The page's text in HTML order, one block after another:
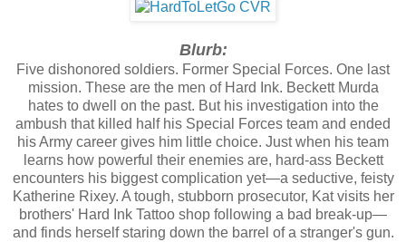
Blurb:
Five dishonored soldiers. Former Special Forces. One last
mission. These are the men of Hard Ink. Beckett Murda
hates to dwell on the past. But his investigation into the
ambush that killed half his Special Forces team and ended
his Army career gives him little choice. Just when his team
learns how powerful their enemies are, hard-ass Beckett
encounters his biggest complication yet—a seductive, feisty
Katherine Rixey. A tough, stubborn prosecutor, Kat visits her
brothers' Hard Ink Tattoo shop following a bad break-up—
and finds herself staring down the barrel of a stranger's gun.